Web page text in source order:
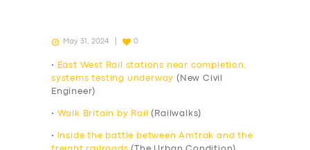
May 31, 2024 0
•
East West Rail stations near completion,
systems testing underway (New Civil
Engineer)
• Walk Britain by Rail (Railwalks)
•
Inside the battle between Amtrak and the